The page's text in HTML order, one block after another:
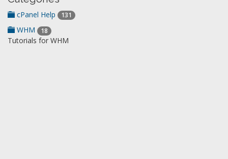
cPanel Help 131
WHM 18
Tutorials for WHM